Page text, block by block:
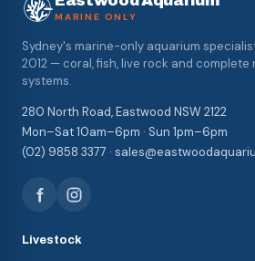
MARINE ONLY
Sydney's marine-only aquarium
2012 — coral, fish, live rock and complete
systems.
280 North Road, Eastwood NSW 2122
Mon–Sat 10am–6pm · Sun 1pm–6pm
(02) 9858 3377 ·
Livestock